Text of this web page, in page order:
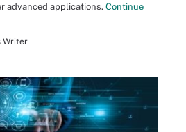
advanced applications. Continue
Writer